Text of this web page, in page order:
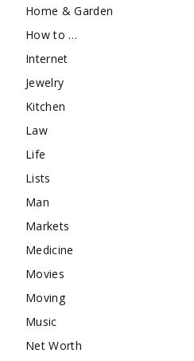
Home & Garden
How to …
Internet
Jewelry
Kitchen
Law
Life
Lists
Man
Markets
Medicine
Movies
Moving
Music
Net Worth